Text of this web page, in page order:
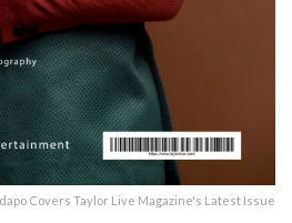
Covers Taylor Live Magazine's Latest Issue